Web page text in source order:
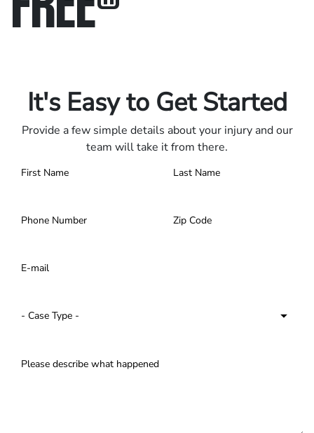
It's Easy to Get Started
Provide a few simple details about your injury and our
team will take it from there.